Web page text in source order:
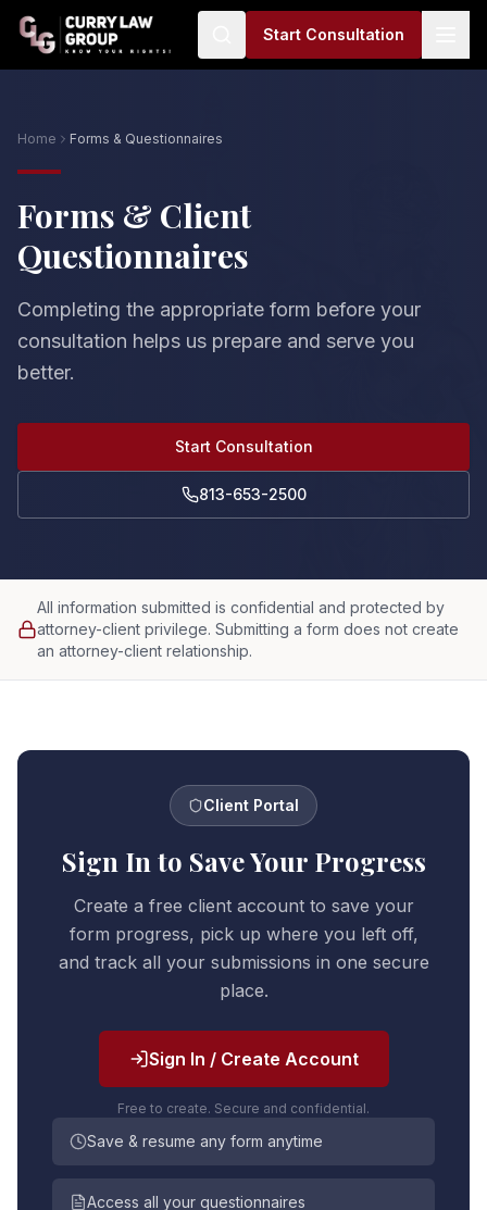
Start Consultation
Home Forms & Questionnaires
Forms & Client
Questionnaires
Completing the appropriate form before your
consultation helps us prepare and serve you
better.
Start Consultation
813-653-2500
All information submitted is confidential and protected by
attorney-client privilege. Submitting a form does not create
an attorney-client relationship.
Client Portal
Sign In to Save Your Progress
Create a free client account to save your
form progress, pick up where you left off,
and track all your submissions in one secure
place.
Sign In / Create Account
Free to create. Secure and confidential.
Save & resume any form anytime
Access all your questionnaires